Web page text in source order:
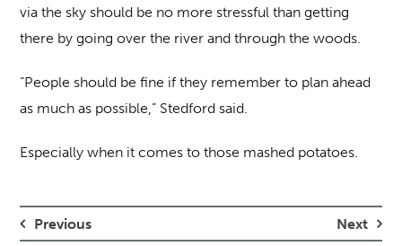
via the sky should be no more stressful than getting
there by going over the river and through the woods.
“People should be fine if they remember to plan ahead
as much as possible,” Stedford said.
Especially when it comes to those mashed potatoes.
Previous Next